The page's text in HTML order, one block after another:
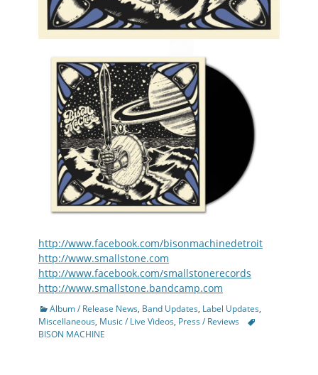
http://www.facebook.com/bisonmachinedetroit
http://www.smallstone.com
http://www.facebook.com/smallstonerecords
http://www.smallstone.bandcamp.com
Categories
Album / Release News, Band Updates, Label Updates,
Miscellaneous, Music / Live Videos, Press / Reviews
Tags
BISON MACHINE